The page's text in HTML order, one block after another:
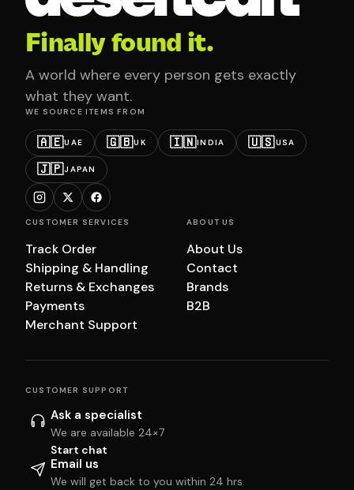
Finally found it.
A world where every person gets exactly
what they want.
WE SOURCE ITEMS FROM
🇦🇪UAE 🇬🇧UK 🇮🇳INDIA 🇺🇸USA
🇯🇵JAPAN
CUSTOMER SERVICES
Track Order
Shipping & Handling
Returns & Exchanges
Payments
Merchant Support
ABOUT US
About Us
Contact
Brands
B2B
CUSTOMER SUPPORT
Ask a specialist
We are available 24×7
Start chat
Email us
We will get back to you within 24 hrs